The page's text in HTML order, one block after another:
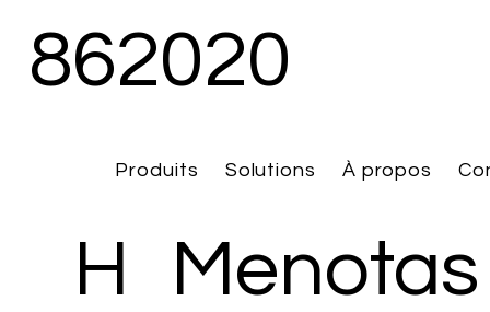
Produits Solutions À propos
862020
H